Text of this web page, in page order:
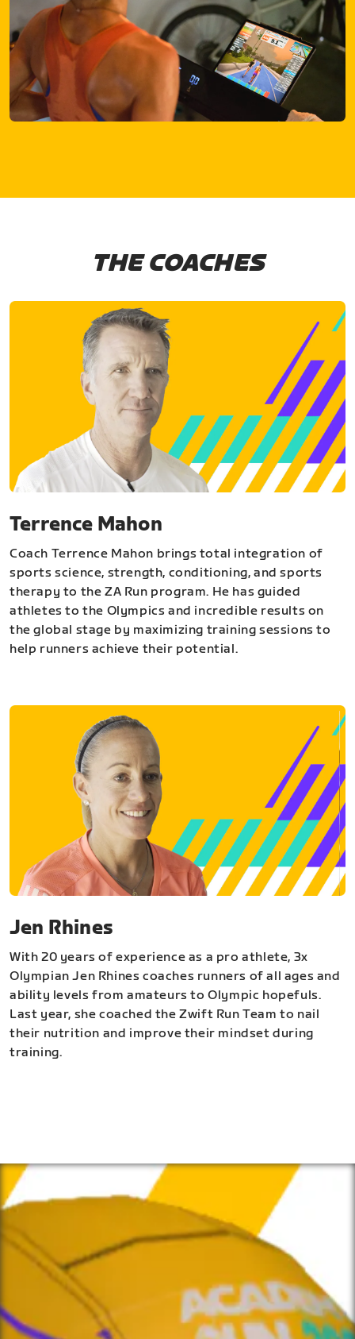
THE COACHES
Terrence Mahon
Coach Terrence Mahon brings total integration of
sports science, strength, conditioning, and sports
therapy to the ZA Run program. He has guided
athletes to the Olympics and incredible results on
the global stage by maximizing training sessions to
help runners achieve their potential.
Jen Rhines
With 20 years of experience as a pro athlete, 3x
Olympian Jen Rhines coaches runners of all ages and
ability levels from amateurs to Olympic hopefuls.
Last year, she coached the Zwift Run Team to nail
their nutrition and improve their mindset during
training.